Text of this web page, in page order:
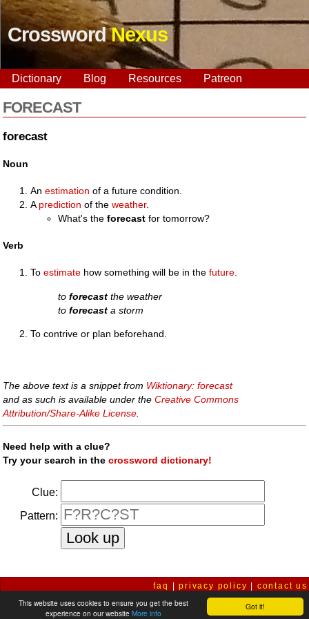
Got it!
This website uses cookies to ensure you get the best
experience on our website More info
CrosswordNexus
Dictionary Blog Resources Patreon
FORECAST
forecast
Noun
Anestimation of a future condition.
A prediction of theweather.
What's theforecast for tomorrow?
Verb
Toestimate how something will be in thefuture.
toforecast the weather
toforecast a storm
To contrive or plan beforehand.
The above text is a snippet from Wiktionary: forecast
and as such is available under theCreative Commons
Attribution/Share-Alike License
Need help with a clue?
Try your search in thecrossword dictionary!
Clue:
Pattern:
faq |privacy policy contact us